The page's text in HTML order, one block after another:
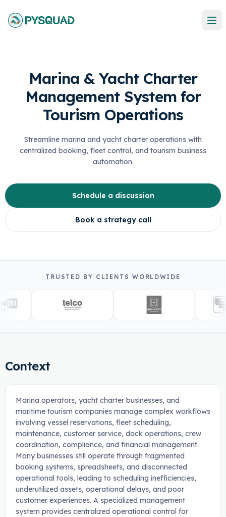
Marina & Yacht Charter
Management System for
Tourism Operations
Streamline marina and yacht charter operations with
centralized booking, fleet control, and tourism business
automation.
Schedule a discussion
Book a strategy call
TRUSTED BY CLIENTS WORLDWIDE
Context
Marina operators, yacht charter businesses, and
maritime tourism companies manage complex workflows
involving vessel reservations, fleet scheduling,
maintenance, customer service, dock operations, crew
coordination, compliance, and financial management.
Many businesses still operate through fragmented
booking systems, spreadsheets, and disconnected
operational tools, leading to scheduling inefficiencies,
underutilized assets, operational delays, and poor
customer experiences. A specialized management
system provides centralized operational control for